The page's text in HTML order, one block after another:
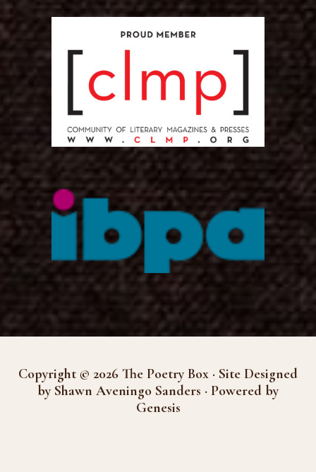
Copyright © 2026 The Poetry Box · Site Designed
by Shawn Aveningo Sanders · Powered by
Genesis